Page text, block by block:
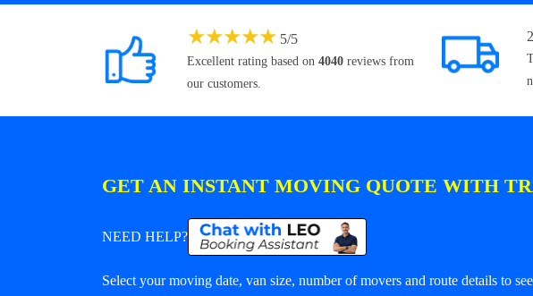
★★★★★ 5/5
Excellent rating based on 4040 reviews from
our customers.
GET AN INSTANT MOVING QUOTE WITH
NEED HELP?
Select your moving date, van size, number of movers and route details to